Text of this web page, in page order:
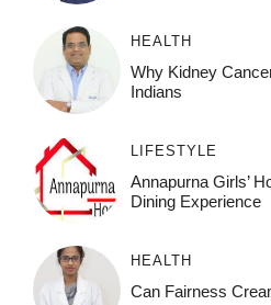
HEALTH
Why Kidney
Indians
LIFESTYLE
Annapurna Girls’
Dining Experience
HEALTH
Can Fairness